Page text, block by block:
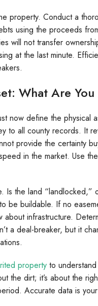
property. Conduct a
using the proceeds
will not transfer
at the last minute.
What Are
now define the physical
to all county records. It
provide the certainty
in the market. Use
Is the land
be buildable. If no
infrastructure.
a deal-breaker, but it
property to
the dirt; it’s about the
Accurate data is